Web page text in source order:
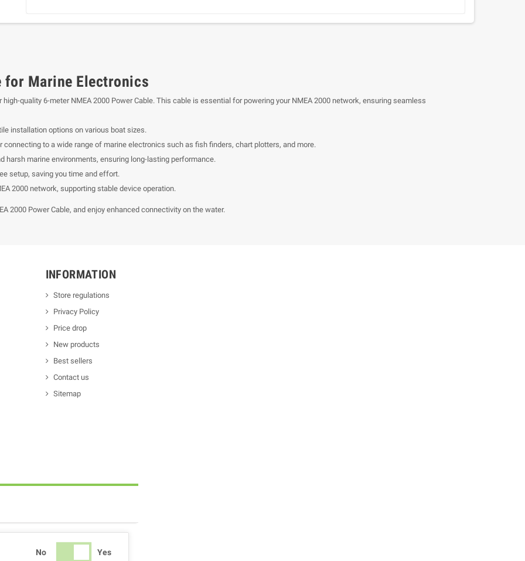
for Marine Electronics
quality 6-meter NMEA 2000 Power Cable. This cable is essential for powering your NMEA 2000 network, ensuring seamless
installation options on various boat sizes.
to a wide range of marine electronics such as fish finders, chart plotters, and more.
marine environments, ensuring long-lasting performance.
setup, saving you time and effort.
2000 network, supporting stable device operation.
2000 Power Cable, and enjoy enhanced connectivity on the water.
INFORMATION
Store regulations
Privacy Policy
Price drop
New products
Best sellers
Contact us
Sitemap
No Yes